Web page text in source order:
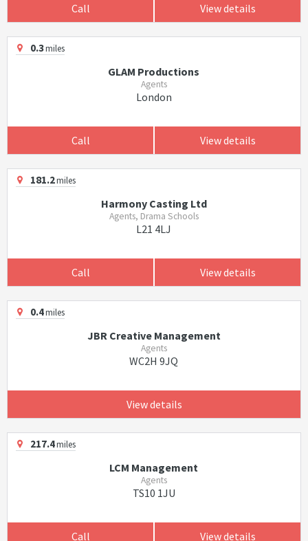
Call View details
0.3miles
GLAM Productions
Agents
London
Call View details
181.2miles
Harmony Casting Ltd
Agents, Drama Schools
L21 4LJ
Call View details
0.4miles
JBR Creative Management
Agents
WC2H 9JQ
View details
217.4miles
LCM Management
Agents
TS10 1JU
Call View details